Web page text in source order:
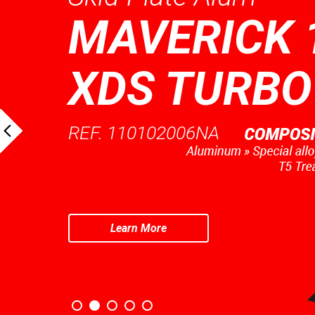
MAVERICK
XDS TURBO
REF. 110102006NA
Learn More